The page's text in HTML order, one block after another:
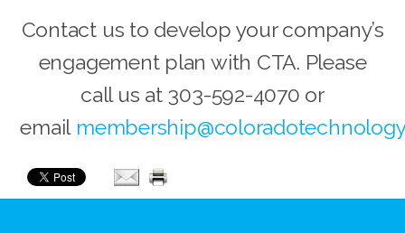
Contact us to develop your company’s
engagement plan with CTA. Please
call us at 303-592-4070 or
email